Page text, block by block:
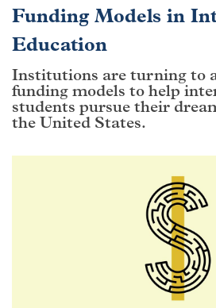
Funding Models in
Education
Institutions are turning to
funding models to help
students pursue their
the United States.